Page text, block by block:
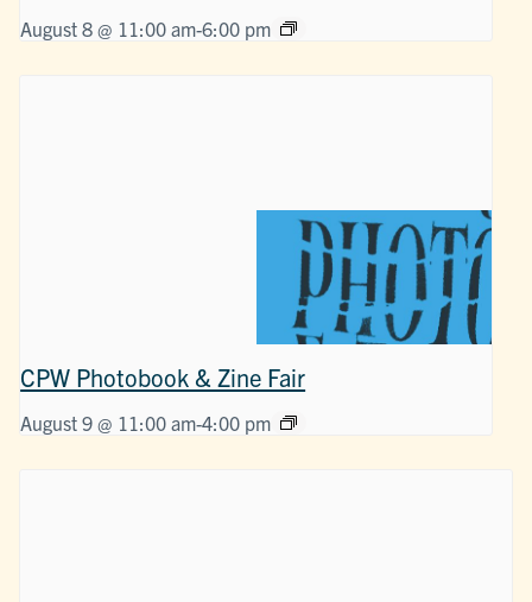
August 8 @ 11:00 am-6:00 pm
CPW Photobook & Zine Fair
August 9 @ 11:00 am-4:00 pm